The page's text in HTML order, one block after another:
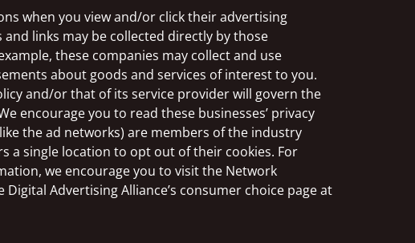
when you view and/or click their advertising
links may be collected directly by those
these companies may collect and use
about goods and services of interest to you.
and/or that of its service provider will govern the
encourage you to read these businesses’ privacy
the ad networks) are members of the industry
a single location to opt out of their cookies. For
we encourage you to visit the Network
Advertising Alliance’s consumer choice page at